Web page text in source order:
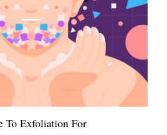
To Exfoliation For